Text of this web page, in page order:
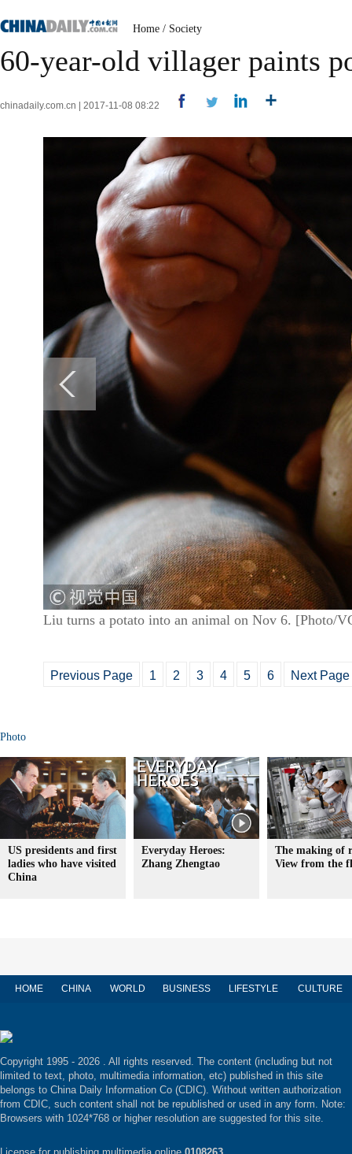
Home / Society
60-year-old villager paints
chinadaily.com.cn | 2017-11-08 08:22
Liu turns a potato into an animal on Nov 6. [Photo/
Previous Page 1 2 3 4 5 6 Next Page
Photo
US presidents and first
ladies who have visited
China
Everyday Heroes:
Zhang Zhengtao
The making of
View from the
HOME CHINA WORLD BUSINESS LIFESTYLE CULTURE
Copyright 1995 - 2026 . All rights reserved. The content (including but not
limited to text, photo, multimedia information, etc) published in this site
belongs to China Daily Information Co (CDIC). Without written authorization
from CDIC, such content shall not be republished or used in any form. Note:
Browsers with 1024*768 or higher resolution are suggested for this site.